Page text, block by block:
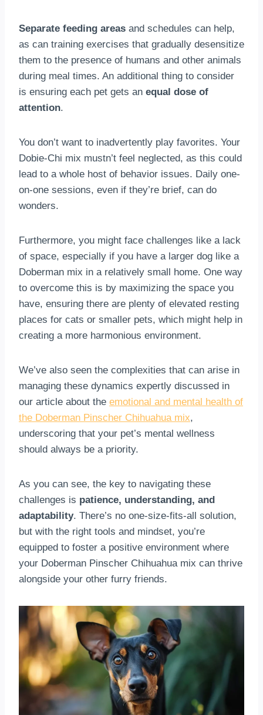
Separate feeding areas and schedules can help,
as can training exercises that gradually desensitize
them to the presence of humans and other animals
during meal times. An additional thing to consider
is ensuring each pet gets an equal dose of
attention.
You don’t want to inadvertently play favorites. Your
Dobie-Chi mix mustn’t feel neglected, as this could
lead to a whole host of behavior issues. Daily one-
on-one sessions, even if they’re brief, can do
wonders.
Furthermore, you might face challenges like a lack
of space, especially if you have a larger dog like a
Doberman mix in a relatively small home. One way
to overcome this is by maximizing the space you
have, ensuring there are plenty of elevated resting
places for cats or smaller pets, which might help in
creating a more harmonious environment.
We’ve also seen the complexities that can arise in
managing these dynamics expertly discussed in
our article about the emotional and mental health of
the Doberman Pinscher Chihuahua mix,
underscoring that your pet’s mental wellness
should always be a priority.
As you can see, the key to navigating these
challenges is patience, understanding, and
adaptability. There’s no one-size-fits-all solution,
but with the right tools and mindset, you’re
equipped to foster a positive environment where
your Doberman Pinscher Chihuahua mix can thrive
alongside your other furry friends.